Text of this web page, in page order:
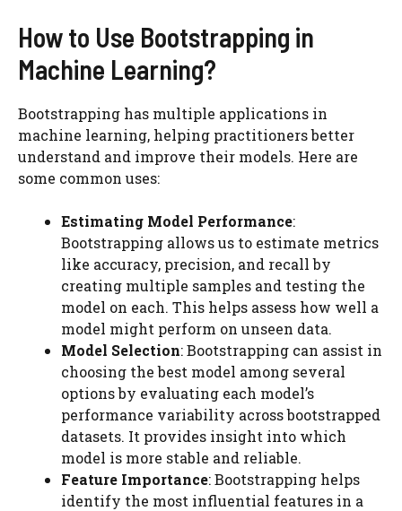
How to Use Bootstrapping in
Machine Learning?
Bootstrapping has multiple applications in
machine learning, helping practitioners better
understand and improve their models. Here are
some common uses:
Estimating Model Performance:
Bootstrapping allows us to estimate metrics
like accuracy, precision, and recall by
creating multiple samples and testing the
model on each. This helps assess how well a
model might perform on unseen data.
Model Selection: Bootstrapping can assist in
choosing the best model among several
options by evaluating each model’s
performance variability across bootstrapped
datasets. It provides insight into which
model is more stable and reliable.
Feature Importance: Bootstrapping helps
identify the most influential features in a